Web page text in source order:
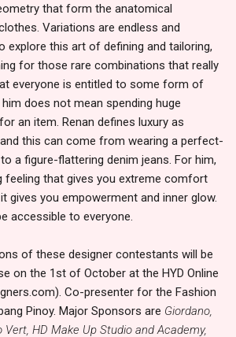
that form the anatomical
Variations are endless and
explore this art of defining and tailoring,
for those rare combinations that really
everyone is entitled to some form of
does not mean spending huge
an item. Renan defines luxury as
this can come from wearing a perfect-
a figure-flattering denim jeans. For him,
feeling that gives you extreme comfort
gives you empowerment and inner glow.
accessible to everyone.
of these designer contestants will be
on the 1st of October at the HYD Online
Co-presenter for the Fashion
Pinoy. Major Sponsors are Giordano,
Vert, HD Make Up Studio and Academy,